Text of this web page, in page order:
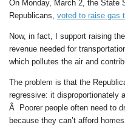
On Monday, March 2, the State
Republicans, voted to raise gas
Now, in fact, I support raising
revenue needed for
which pollutes the air and
The problem is that the
regressive: it disproportionately
Â Poorer people often need to
because they can’t afford